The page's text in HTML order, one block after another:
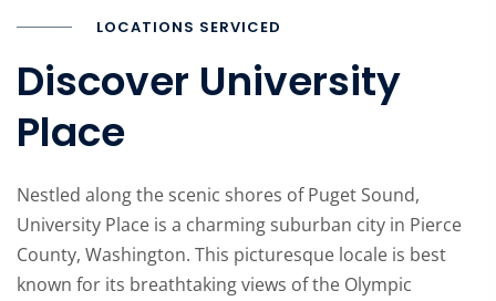
LOCATIONS SERVICED
Discover University
Place
Nestled along the scenic shores of Puget Sound,
University Place is a charming suburban city in Pierce
County, Washington. This picturesque locale is best
known for its breathtaking views of the Olympic